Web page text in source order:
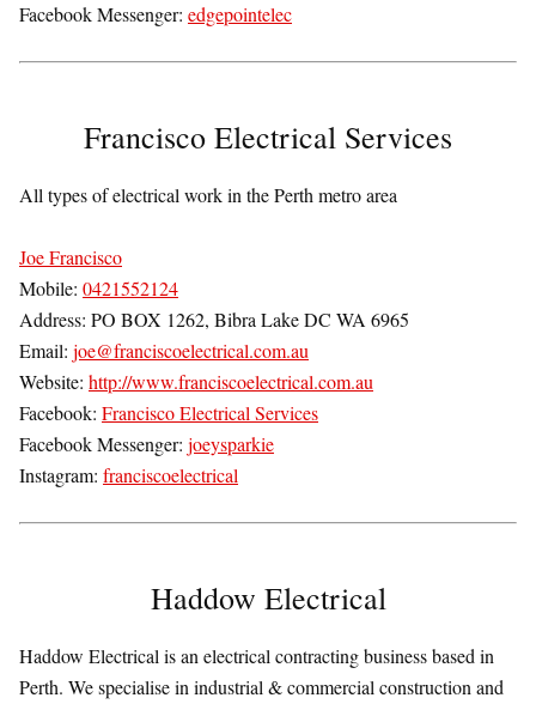
Facebook Messenger: edgepointelec
Francisco Electrical Services
All types of electrical work in the Perth metro area
Joe Francisco
Mobile: 0421552124
Address: PO BOX 1262, Bibra Lake DC WA 6965
Email: joe@franciscoelectrical.com.au
Website: http://www.franciscoelectrical.com.au
Facebook: Francisco Electrical Services
Facebook Messenger: joeysparkie
Instagram: franciscoelectrical
Haddow Electrical
Haddow Electrical is an electrical contracting business based in
Perth. We specialise in industrial & commercial construction and